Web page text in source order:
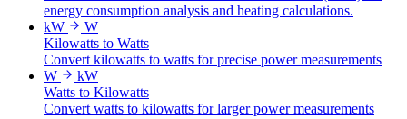
energy consumption analysis and heating calculations.
kW
W
Kilowatts to Watts
Convert kilowatts to watts for precise power measurements
W
kW
Watts to Kilowatts
Convert watts to kilowatts for larger power measurements